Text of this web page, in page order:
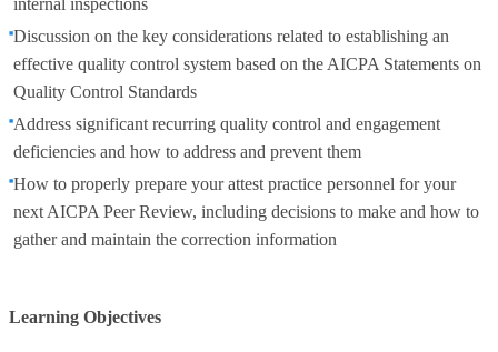
internal inspections
Discussion on the key considerations related to establishing an
effective quality control system based on the AICPA Statements on
Quality Control Standards
Address significant recurring quality control and engagement
deficiencies and how to address and prevent them
How to properly prepare your attest practice personnel for your
next AICPA Peer Review, including decisions to make and how to
gather and maintain the correction information
Learning Objectives